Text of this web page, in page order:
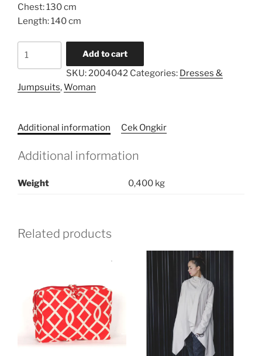
Chest: 130 cm
Length: 140 cm
quantity
Add to cart
SKU:2004042 Categories: Dresses &
Jumpsuits,Woman
Additional information Cek Ongkir
Additional information
Weight 0,400 kg
Related products